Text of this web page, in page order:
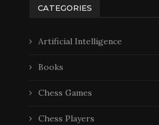
CATEGORIES
Artificial Intelligence
Books
Chess Games
Chess Players